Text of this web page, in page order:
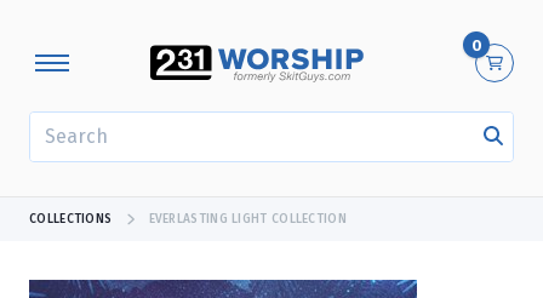
0
COLLECTIONS EVERLASTING LIGHT COLLECTION